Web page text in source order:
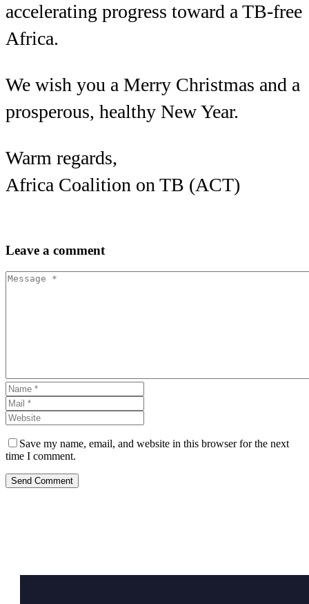
accelerating progress toward a TB-free
Africa.
We wish you a Merry Christmas and a
prosperous, healthy New Year.
Warm regards,
Africa Coalition on TB (ACT)
Leave a comment
Save my name, email, and website in this browser for the next
time I comment.
Send Comment